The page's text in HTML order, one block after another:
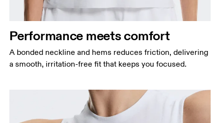
Performance meets comfort
A bonded neckline and hems reduces friction, delivering
a smooth, irritation-free fit that keeps you focused.